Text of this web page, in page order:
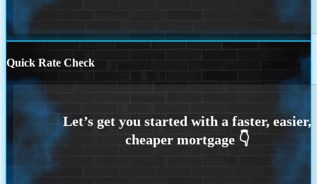
Quick Rate Check